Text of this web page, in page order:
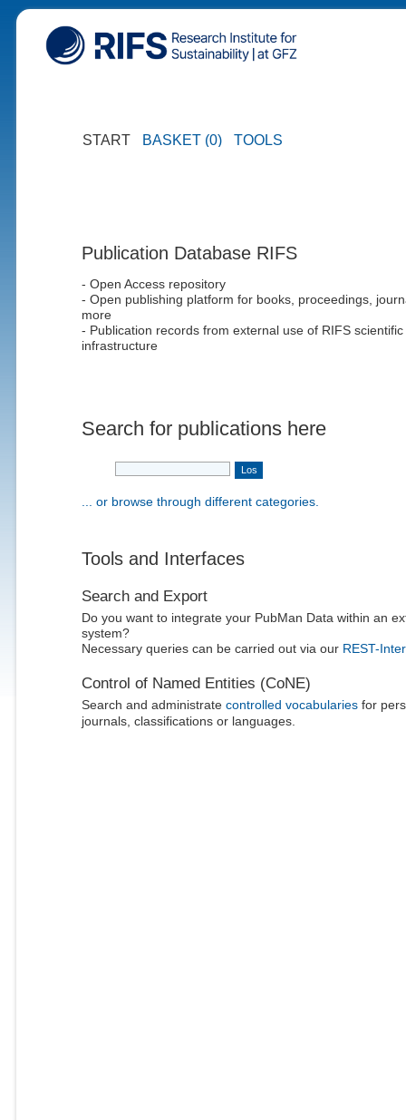
START BASKET (0) TOOLS
Publication Database RIFS
- Open Access repository
- Open publishing platform for books, proceedings,
more
- Publication records from external use of RIFS scientific
infrastructure
Search for publications here
... or browse through different categories.
Tools and Interfaces
Search and Export
Do you want to integrate your PubMan Data within an
system?
Necessary queries can be carried out via our REST-
Control of Named Entities (CoNE)
Search and administrate controlled vocabulariesfor
journals, classifications or languages.